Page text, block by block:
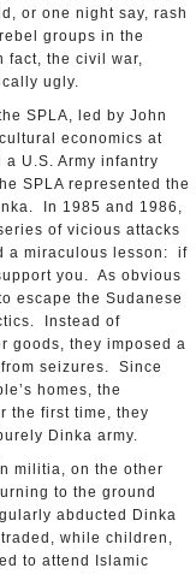
or one night say, rash
groups in the
fact, the civil war,
ugly.
SPLA, led by John
economics at
U.S. Army infantry
SPLA represented the
In 1985 and 1986,
of vicious attacks
a miraculous lesson: if
you. As obvious
escape the Sudanese
Instead of
goods, they imposed a
seizures. Since
homes, the
the first time, they
Dinka army.
on the other
to the ground
abducted Dinka
while children,
to attend Islamic